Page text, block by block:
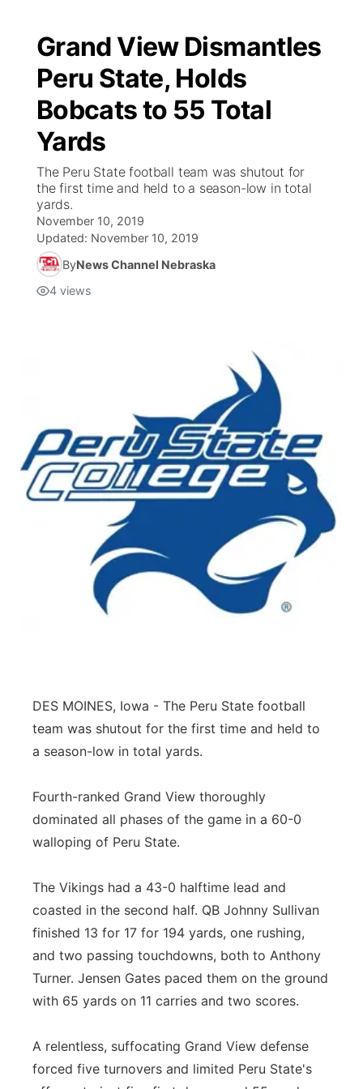
Grand View Dismantles
Peru State, Holds
Bobcats to 55 Total
Yards
The Peru State football team was shutout for
the first time and held to a season-low in total
yards.
November 10, 2019
Updated: November 10, 2019
ByNews Channel Nebraska
4 views
DES MOINES, Iowa - The Peru State football
team was shutout for the first time and held to
a season-low in total yards.
Fourth-ranked Grand View thoroughly
dominated all phases of the game in a 60-0
walloping of Peru State.
The Vikings had a 43-0 halftime lead and
coasted in the second half. QB Johnny Sullivan
finished 13 for 17 for 194 yards, one rushing,
and two passing touchdowns, both to Anthony
Turner. Jensen Gates paced them on the ground
with 65 yards on 11 carries and two scores.
A relentless, suffocating Grand View defense
forced five turnovers and limited Peru State's